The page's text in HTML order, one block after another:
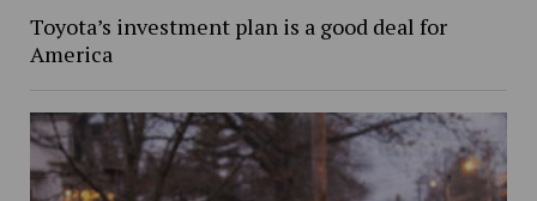
Toyota’s investment plan is a good deal for
America